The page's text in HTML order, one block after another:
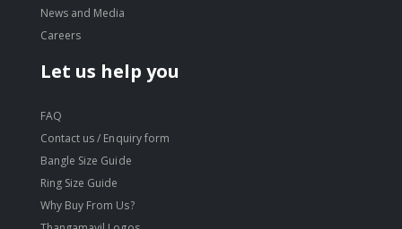
News and Media
Careers
Let us help you
FAQ
Contact us / Enquiry form
Bangle Size Guide
Ring Size Guide
Why Buy From Us?